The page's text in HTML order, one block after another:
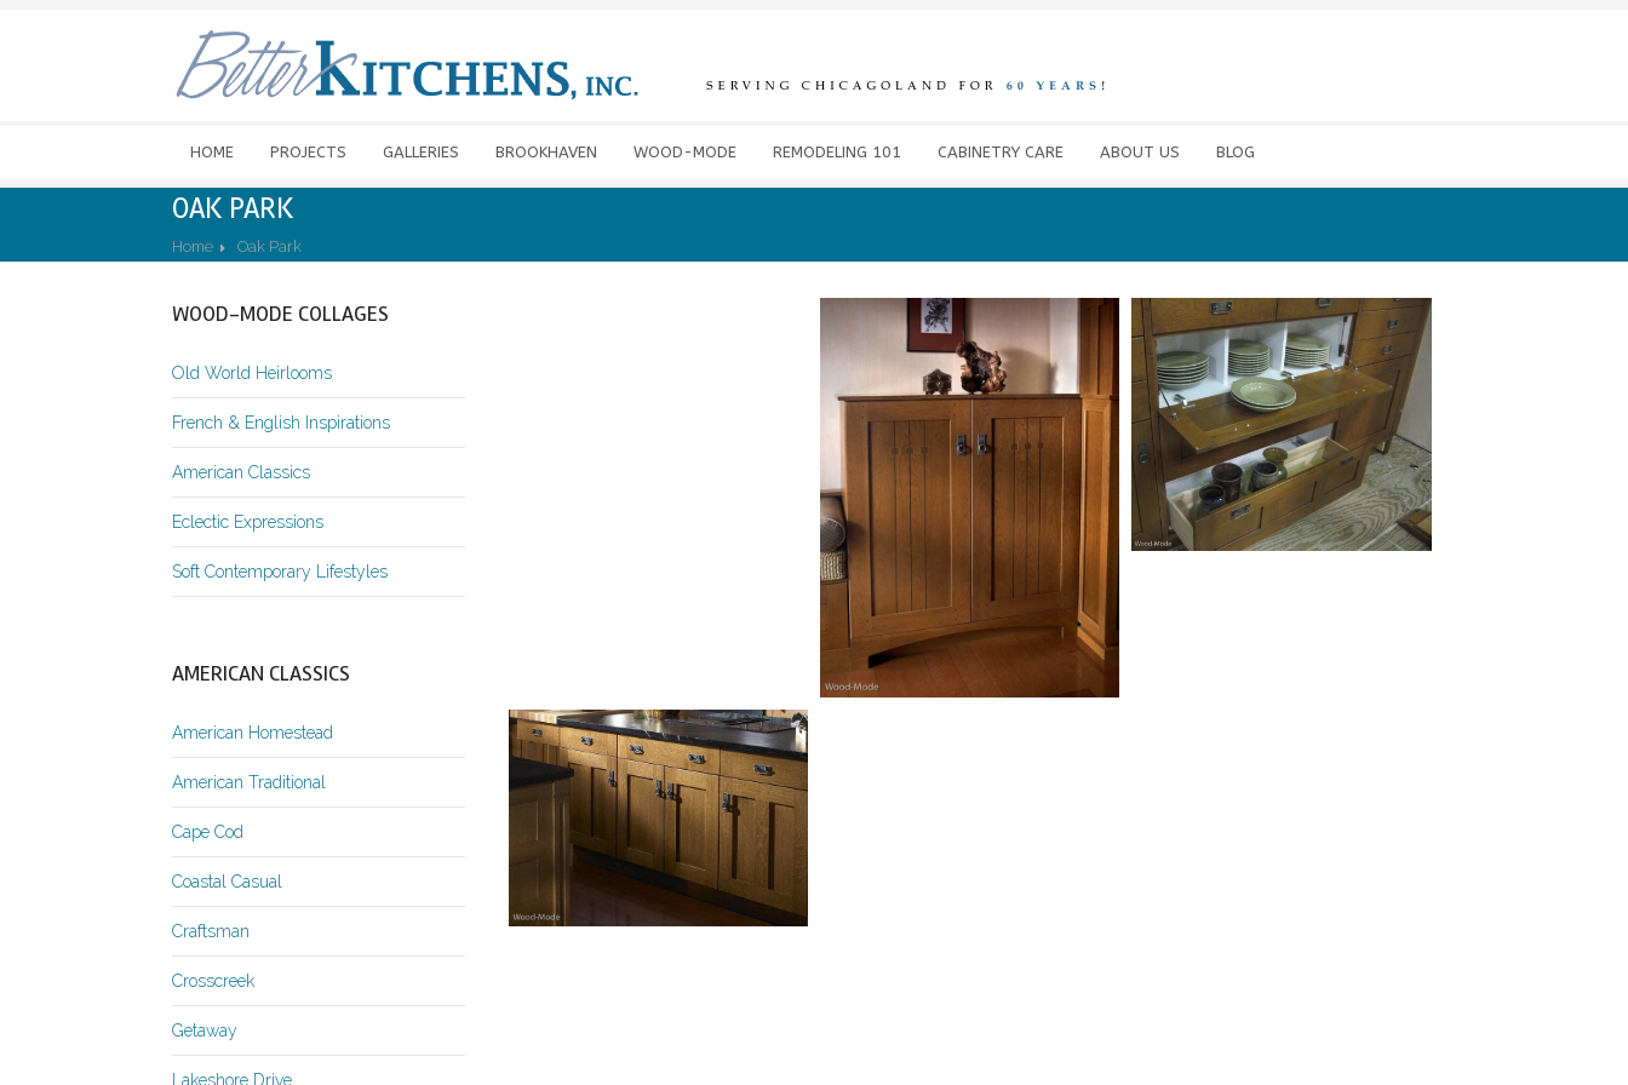
HOME PROJECTS GALLERIES BROOKHAVEN WOOD-MODE REMODELING 101 CABINETRY CARE ABOUT US BLOG
OAK PARK
Home Oak Park
WOOD-MODE COLLAGES
Old World Heirlooms
French & English Inspirations
American Classics
Eclectic Expressions
Soft Contemporary Lifestyles
AMERICAN CLASSICS
American Homestead
American Traditional
Cape Cod
Coastal Casual
Craftsman
Crosscreek
Getaway
Lakeshore Drive